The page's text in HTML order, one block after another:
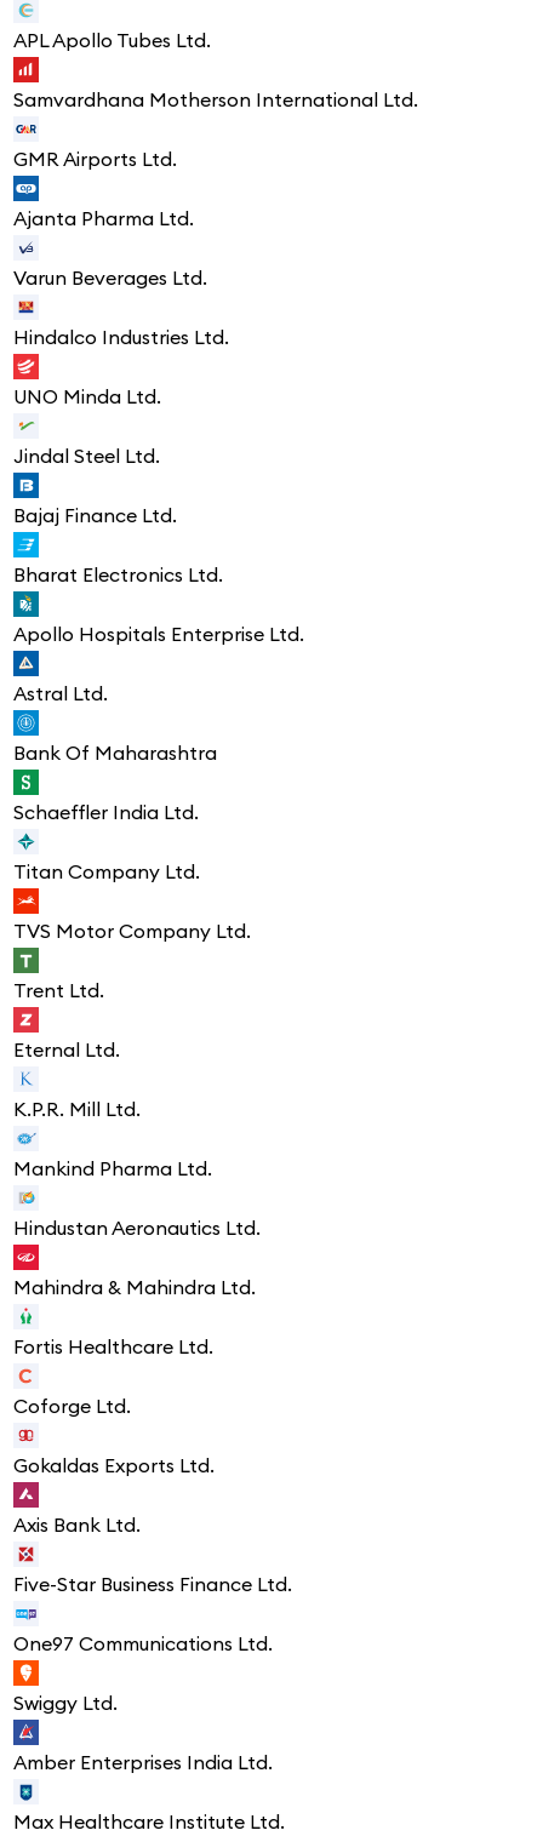
APL Apollo Tubes Ltd.
Samvardhana Motherson International Ltd.
GMR Airports Ltd.
Ajanta Pharma Ltd.
Varun Beverages Ltd.
Hindalco Industries Ltd.
UNO Minda Ltd.
Jindal Steel Ltd.
Bajaj Finance Ltd.
Bharat Electronics Ltd.
Apollo Hospitals Enterprise Ltd.
Astral Ltd.
Bank Of Maharashtra
Schaeffler India Ltd.
Titan Company Ltd.
TVS Motor Company Ltd.
Trent Ltd.
Eternal Ltd.
K.P.R. Mill Ltd.
Mankind Pharma Ltd.
Hindustan Aeronautics Ltd.
Mahindra & Mahindra Ltd.
Fortis Healthcare Ltd.
Coforge Ltd.
Gokaldas Exports Ltd.
Axis Bank Ltd.
Five-Star Business Finance Ltd.
One97 Communications Ltd.
Swiggy Ltd.
Amber Enterprises India Ltd.
Max Healthcare Institute Ltd.